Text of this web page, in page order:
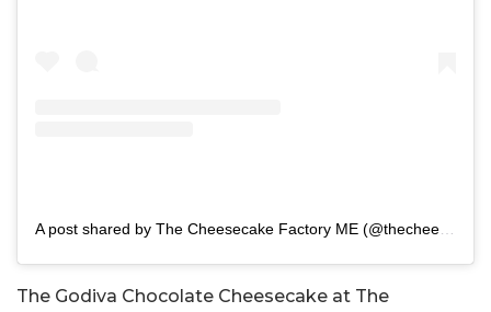
The Godiva Chocolate Cheesecake at The